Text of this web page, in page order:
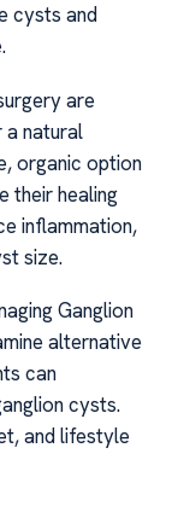
cysts and
are
natural
organic option
their healing
inflammation,
size.
Ganglion
alternative
can
cysts.
and lifestyle